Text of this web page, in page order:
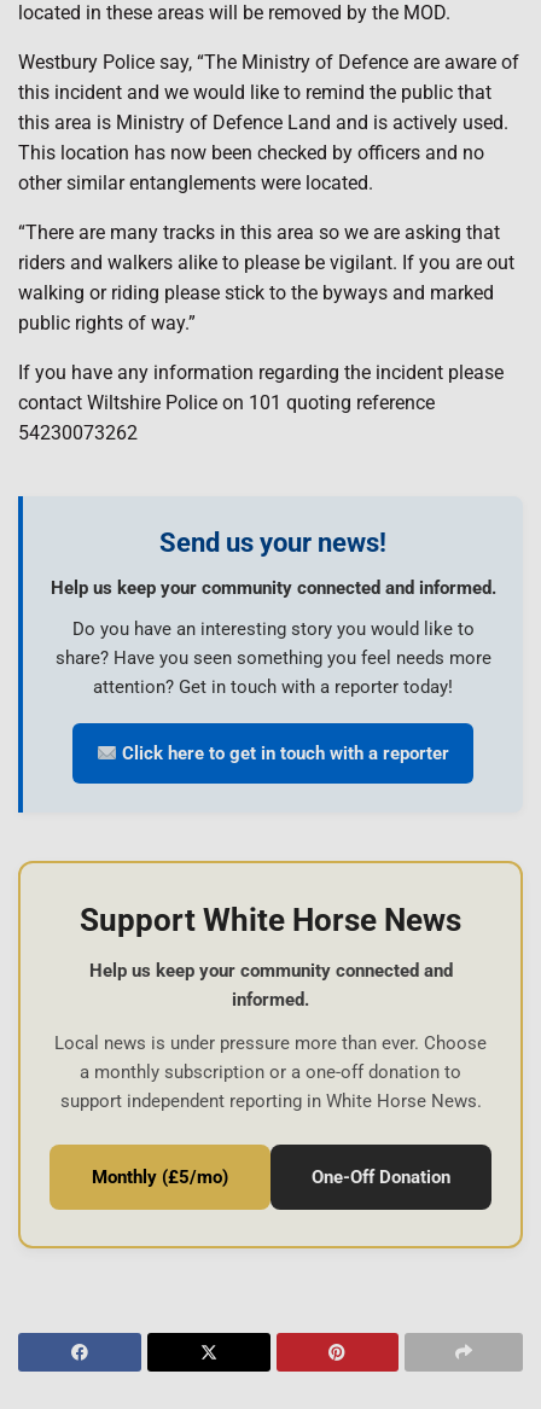
located in these areas will be removed by the MOD.
Westbury Police say, “The Ministry of Defence are aware of
this incident and we would like to remind the public that
this area is Ministry of Defence Land and is actively used.
This location has now been checked by officers and no
other similar entanglements were located.
“There are many tracks in this area so we are asking that
riders and walkers alike to please be vigilant. If you are out
walking or riding please stick to the byways and marked
public rights of way.”
If you have any information regarding the incident please
contact Wiltshire Police on 101 quoting reference
54230073262
Send us your news!
Help us keep your community connected and informed.
Do you have an interesting story you would like to
share? Have you seen something you feel needs more
attention? Get in touch with a reporter today!
Click here to get in touch with a reporter
Support White Horse News
Help us keep your community connected and
informed.
Local news is under pressure more than ever. Choose
a monthly subscription or a one-off donation to
support independent reporting in White Horse News.
Monthly (£5/mo) One-Off Donation